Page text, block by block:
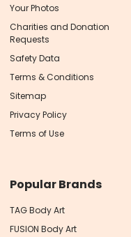
Your Photos
Charities and Donation
Requests
Safety Data
Terms & Conditions
Sitemap
Privacy Policy
Terms of Use
Popular Brands
TAG Body Art
FUSION Body Art